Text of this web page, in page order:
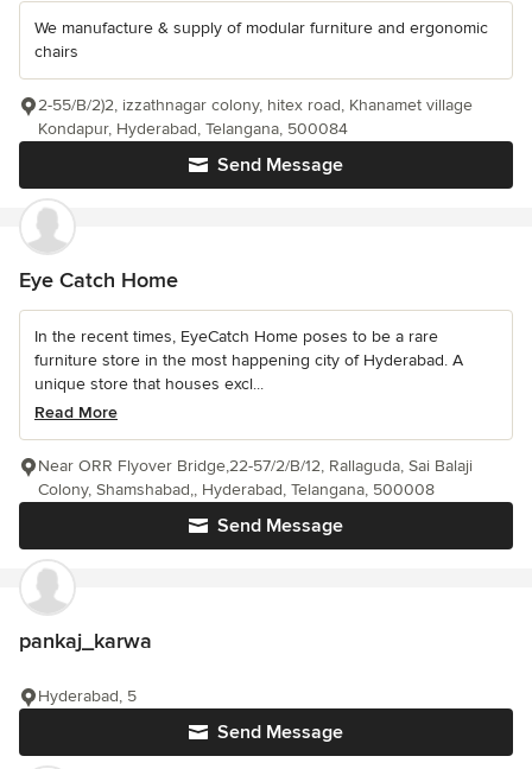
We manufacture & supply of modular furniture and ergonomic
chairs
Send Message
2-55/B/2)2, izzathnagar colony, hitex road, Khanamet village
Kondapur, Hyderabad, Telangana, 500084
Eye Catch Home
In the recent times, EyeCatch Home poses to be a rare
furniture store in the most happening city of Hyderabad. A
unique store that houses excl...
Read More
Send Message
Near ORR Flyover Bridge,22-57/2/B/12, Rallaguda, Sai Balaji
Colony, Shamshabad,, Hyderabad, Telangana, 500008
pankaj_karwa
Send Message
Hyderabad, 5